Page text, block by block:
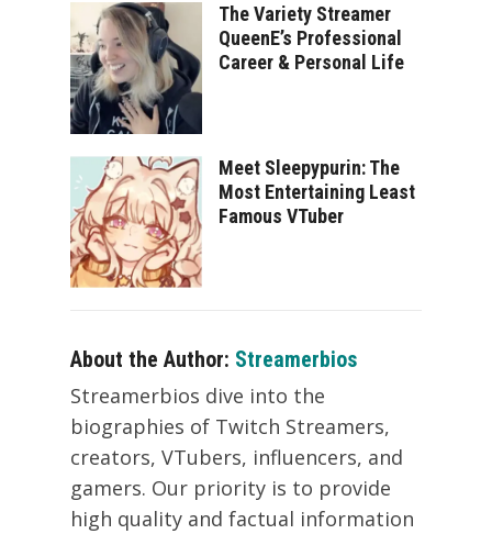
The Variety Streamer
QueenE’s Professional
Career & Personal Life
Meet Sleepypurin: The
Most Entertaining Least
Famous VTuber
About the Author: Streamerbios
Streamerbios dive into the
biographies of Twitch Streamers,
creators, VTubers, influencers, and
gamers. Our priority is to provide
high quality and factual information